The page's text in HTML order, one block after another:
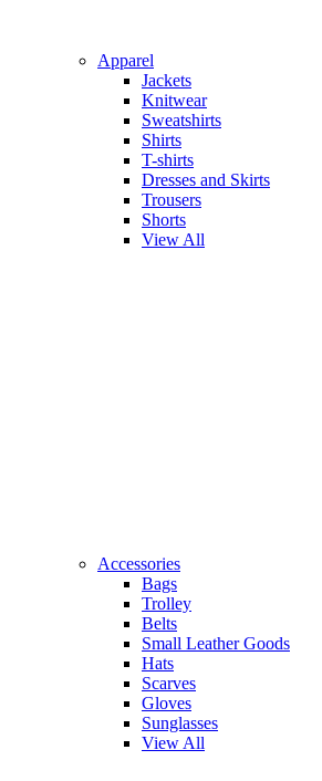
Apparel
Jackets
Knitwear
Sweatshirts
Shirts
T-shirts
Dresses and Skirts
Trousers
Shorts
View All
Accessories
Bags
Trolley
Belts
Small Leather Goods
Hats
Scarves
Gloves
Sunglasses
View All